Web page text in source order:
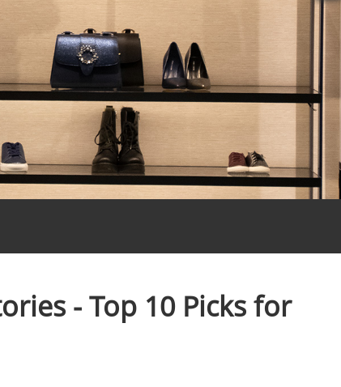
- Top 10 Picks for